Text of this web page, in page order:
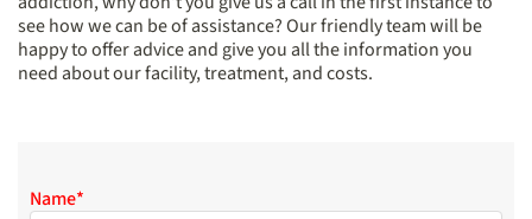
see how we can be of assistance? Our friendly team will be
happy to offer advice and give you all the information you
need about our facility, treatment, and costs.
Name*